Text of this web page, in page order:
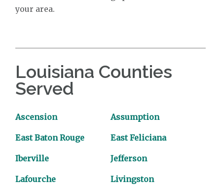
your area.
Louisiana Counties
Served
Ascension Assumption
East Baton Rouge East Feliciana
Iberville Jefferson
Lafourche Livingston